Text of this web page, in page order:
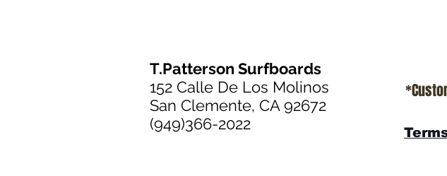
T.Patterson Surfboards
152 Calle De Los Molinos
San Clemente, CA 92672
(949)366-2022